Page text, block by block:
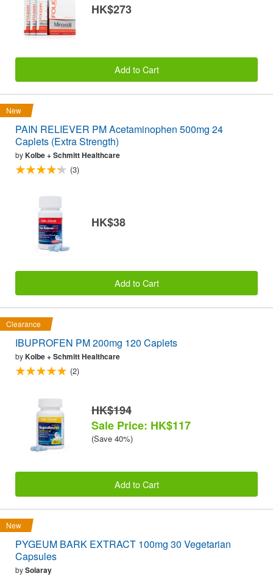
HK$273
Add to Cart
New
PAIN RELIEVER PM Acetaminophen 500mg 24
Caplets (Extra Strength)
byKolbe + Schmitt Healthcare
(3)
HK$38
Add to Cart
Clearance
IBUPROFEN PM 200mg 120 Caplets
byKolbe + Schmitt Healthcare
(2)
HK$194
Sale Price: HK$117
(Save 40%)
Add to Cart
New
PYGEUM BARK EXTRACT 100mg 30 Vegetarian
Capsules
bySolaray